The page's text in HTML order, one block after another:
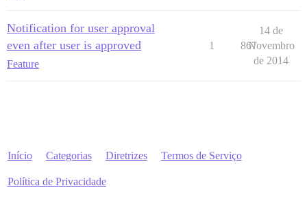
Notification for user approval
even after user is approved
Feature
1 867
14 de
Novembro
de 2014
Início Categorias Diretrizes Termos de Serviço
Política de Privacidade